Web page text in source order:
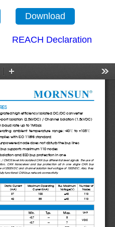
Download
REACH Declaration